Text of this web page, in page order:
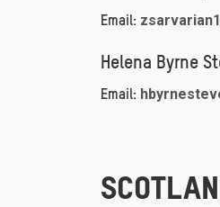
Email:
Helena Byrne
Email: